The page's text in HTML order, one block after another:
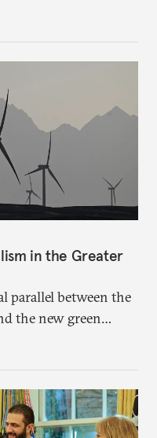
in the Greater
parallel between the
the new green